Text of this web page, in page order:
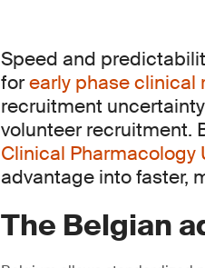
Speed and
forearly phase clinical
recruitment
volunteer recruitment.
Clinical Pharmacology
advantage into faster,
The Belgian